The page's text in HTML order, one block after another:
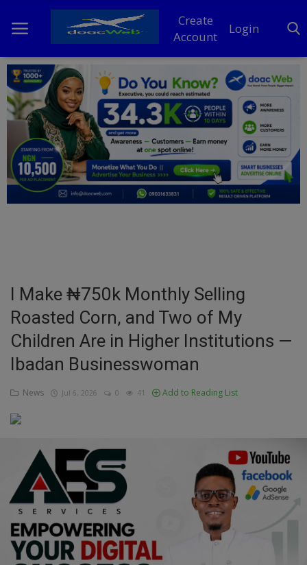
Create
Account
Login
Home
DO Business
General
TV
Education
Business
Inspirations
Talk
Updates
Economy
Agriculture
Culture
I Make ₦750k Monthly Selling
Roasted Corn, and Two of My
Children Are in Higher Institutions —
Ibadan Businesswoman
News Jul 6, 2026 0 41 Add to Reading List